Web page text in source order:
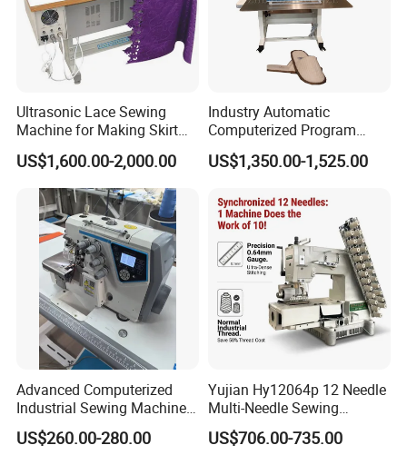
Ultrasonic Lace Sewing
Machine for Making Skirt
Laces
US$1,600.00-2,000.00
Industry Automatic
Computerized Program
Shoes Bag Jack Leather
Sewing Machine
US$1,350.00-1,525.00
Advanced Computerized
Industrial Sewing Machine
with Automatic Thread
Cutting Feature
US$260.00-280.00
Yujian Hy12064p 12 Needle
Multi-Needle Sewing
Machine 1/4" Gauge for
Waistband, Curtain Tape
US$706.00-735.00